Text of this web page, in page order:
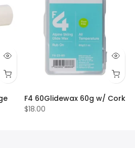
F4 60Glidewax 60g w/ Cork
$18.00